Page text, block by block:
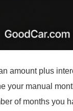
amount plus
your manual
of months you